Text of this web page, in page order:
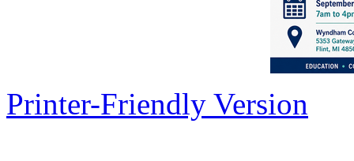
Printer-Friendly Version